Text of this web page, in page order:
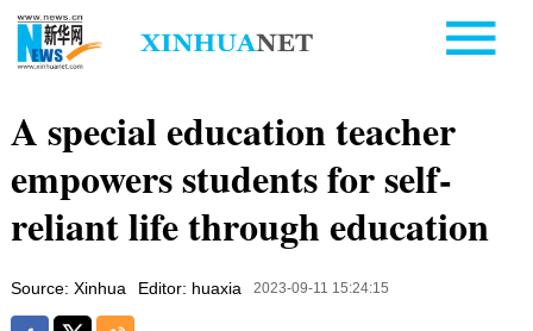
A special education teacher
empowers students for self-
reliant life through education
Source: Xinhua Editor: huaxia 2023-09-11 15:24:15